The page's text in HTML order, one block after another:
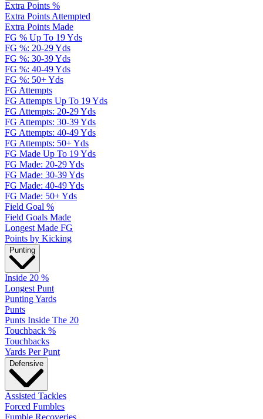
Extra Points %
Extra Points Attempted
Extra Points Made
FG % Up To 19 Yds
FG %: 20-29 Yds
FG %: 30-39 Yds
FG %: 40-49 Yds
FG %: 50+ Yds
FG Attempts
FG Attempts Up To 19 Yds
FG Attempts: 20-29 Yds
FG Attempts: 30-39 Yds
FG Attempts: 40-49 Yds
FG Attempts: 50+ Yds
FG Made Up To 19 Yds
FG Made: 20-29 Yds
FG Made: 30-39 Yds
FG Made: 40-49 Yds
FG Made: 50+ Yds
Field Goal %
Field Goals Made
Longest Made FG
Points by Kicking
Punting
Inside 20 %
Longest Punt
Punting Yards
Punts
Punts Inside The 20
Touchback %
Touchbacks
Yards Per Punt
Defensive
Assisted Tackles
Forced Fumbles
Fumble Recoveries